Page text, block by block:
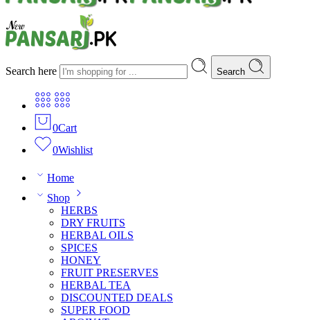
Search here Search
0Cart
0Wishlist
Home
Shop
HERBS
DRY FRUITS
HERBAL OILS
SPICES
HONEY
FRUIT PRESERVES
HERBAL TEA
DISCOUNTED DEALS
SUPER FOOD